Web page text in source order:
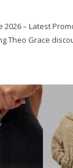
2026 – Latest
Theo Grace